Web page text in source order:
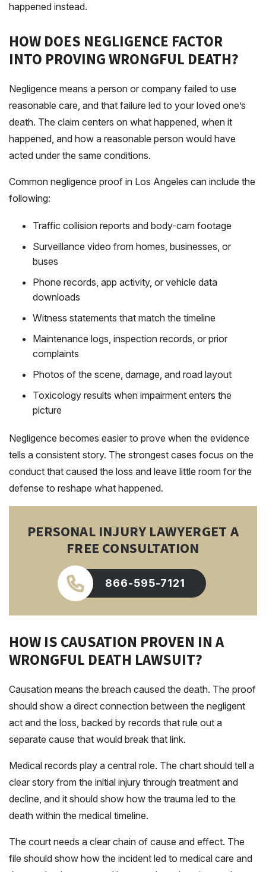
happened instead.
HOW DOES NEGLIGENCE FACTOR
INTO PROVING WRONGFUL DEATH?
Negligence means a person or company failed to use
reasonable care, and that failure led to your loved one’s
death. The claim centers on what happened, when it
happened, and how a reasonable person would have
acted under the same conditions.
Common negligence proof in Los Angeles can include the
following:
Traffic collision reports and body-cam footage
Surveillance video from homes, businesses, or
buses
Phone records, app activity, or vehicle data
downloads
Witness statements that match the timeline
Maintenance logs, inspection records, or prior
complaints
Photos of the scene, damage, and road layout
Toxicology results when impairment enters the
picture
Negligence becomes easier to prove when the evidence
tells a consistent story. The strongest cases focus on the
conduct that caused the loss and leave little room for the
defense to reshape what happened.
PERSONAL INJURY LAWYERGET A
FREE CONSULTATION
866-595-7121
HOW IS CAUSATION PROVEN IN A
WRONGFUL DEATH LAWSUIT?
Causation means the breach caused the death. The proof
should show a direct connection between the negligent
act and the loss, backed by records that rule out a
separate cause that would break that link.
Medical records play a central role. The chart should tell a
clear story from the initial injury through treatment and
decline, and it should show how the trauma led to the
death within the medical timeline.
The court needs a clear chain of cause and effect. The
file should show how the incident led to medical care and